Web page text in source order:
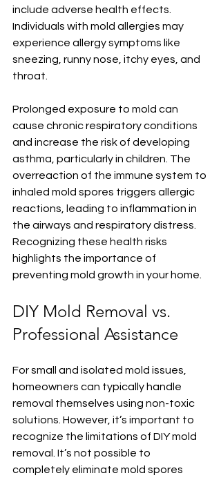
include adverse health effects.
Individuals with mold allergies may
experience allergy symptoms like
sneezing, runny nose, itchy eyes, and
throat.
Prolonged exposure to mold can
cause chronic respiratory conditions
and increase the risk of developing
asthma, particularly in children. The
overreaction of the immune system to
inhaled mold spores triggers allergic
reactions, leading to inflammation in
the airways and respiratory distress.
Recognizing these health risks
highlights the importance of
preventing mold growth in your home.
DIY Mold Removal vs.
Professional Assistance
For small and isolated mold issues,
homeowners can typically handle
removal themselves using non-toxic
solutions. However, it’s important to
recognize the limitations of DIY mold
removal. It’s not possible to
completely eliminate mold spores